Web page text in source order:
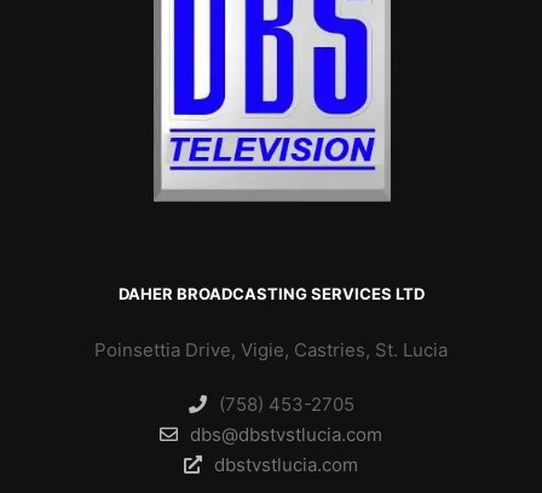
DAHER BROADCASTING SERVICES LTD
Poinsettia Drive, Vigie, Castries, St. Lucia
(758) 453-2705
dbs@dbstvstlucia.com
dbstvstlucia.com